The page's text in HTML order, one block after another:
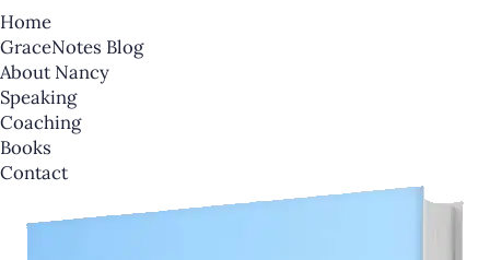
Home
GraceNotes Blog
About Nancy
Speaking
Coaching
Books
Contact